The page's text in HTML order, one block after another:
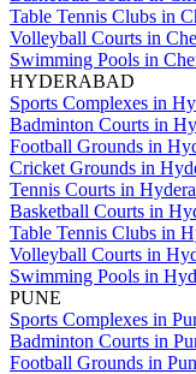
Table Tennis Clubs in
Volleyball Courts in
Swimming Pools in
HYDERABAD
Sports Complexes in
Badminton Courts in
Football Grounds in
Cricket Grounds in
Tennis Courts in
Basketball Courts in
Table Tennis Clubs in
Volleyball Courts in
Swimming Pools in
PUNE
Sports Complexes in
Badminton Courts in
Football Grounds in